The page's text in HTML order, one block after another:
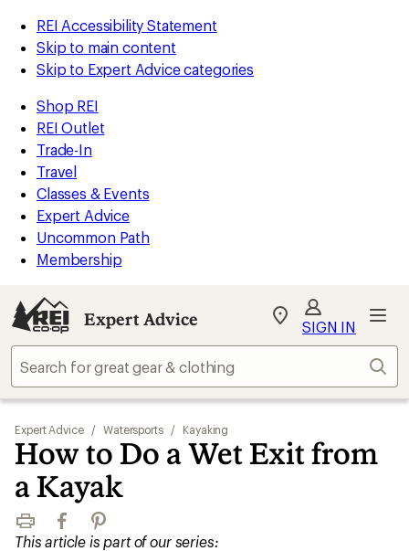
REI Accessibility Statement
Skip to main content
Skip to Expert Advice categories
Shop REI
REI Outlet
Trade-In
Travel
Classes & Events
Expert Advice
Uncommon Path
Membership
Expert Advice
My
Find
store
SIGN IN
Expert Advice / Watersports / Kayaking
How to Do a Wet Exit from
a Kayak
Print FacebookPinterest
This article is part of our series: